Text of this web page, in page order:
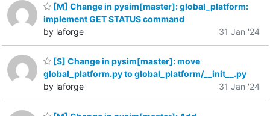
[M] Change in pysim[master]: global_platform:
implement GET STATUS command
by laforge
31 Jan '24
[S] Change in pysim[master]: move
global_platform.py to global_platform/__init__.py
by laforge
31 Jan '24